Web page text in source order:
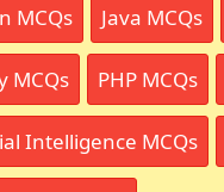
MCQs Java MCQs
MCQs PHP MCQs
Intelligence MCQs